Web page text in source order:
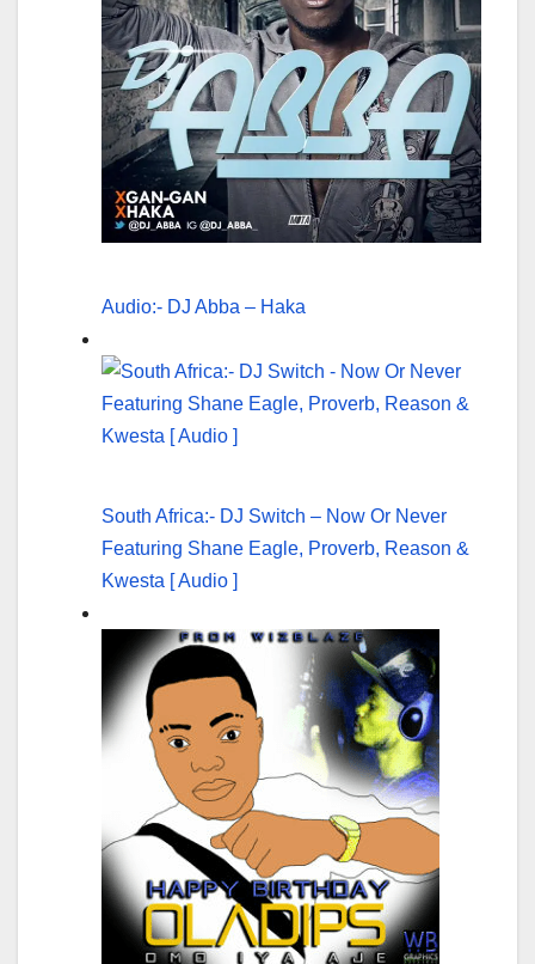
Audio:- DJ Abba – Haka
South Africa:- DJ Switch – Now Or Never
Featuring Shane Eagle, Proverb, Reason &
Kwesta [ Audio ]